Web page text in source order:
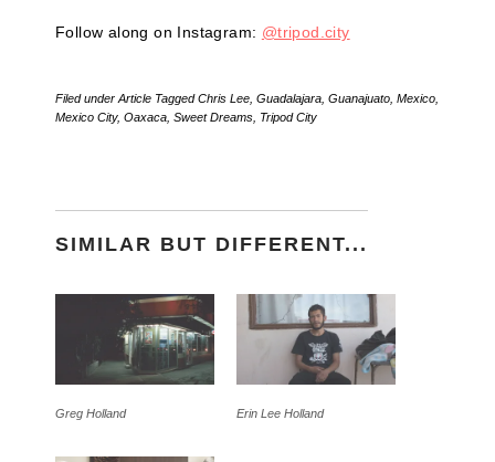
Follow along on Instagram: @tripod.city
Filed under Article TaggedChris Lee Guadalajara Guanajuato Mexico
Mexico City, Oaxaca Sweet Dreams Tripod City
SIMILAR BUT DIFFERENT...
Greg Holland Erin Lee Holland